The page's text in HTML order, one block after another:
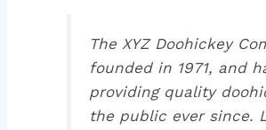
The XYZ Doohickey
founded in 1971, and
providing quality
the public ever since.